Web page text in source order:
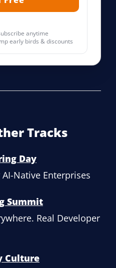
anytime
early birds & discounts
Tracks
Day
Native Enterprises
Summit
Real Developer
Culture